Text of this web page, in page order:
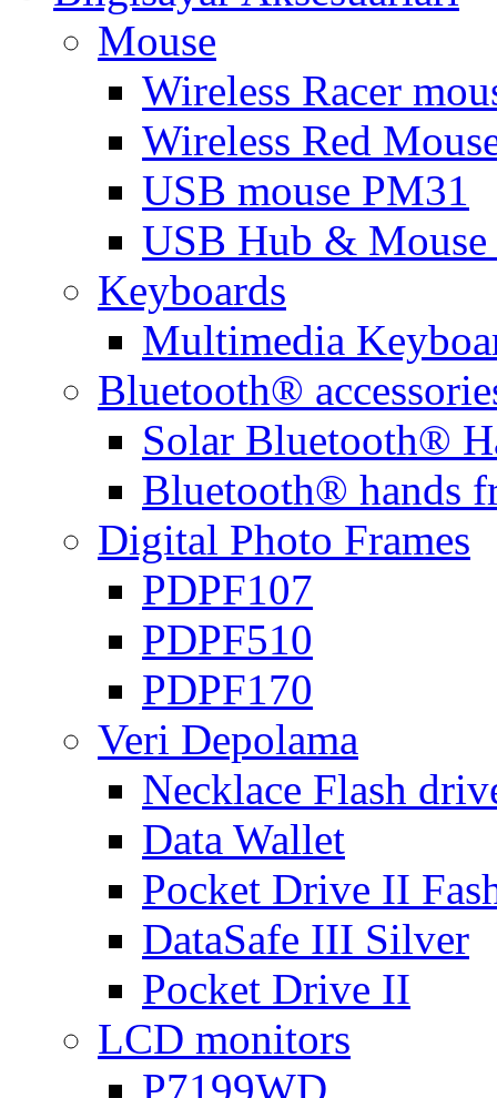
Mouse
Wireless Racer
Wireless Red
USB mouse PM31
USB Hub & Mouse
Keyboards
Multimedia
Bluetooth®
Solar Bluetooth®
Bluetooth® hands
Digital Photo Frames
PDPF107
PDPF510
PDPF170
Veri Depolama
Necklace Flash
Data Wallet
Pocket Drive II
DataSafe III Silver
Pocket Drive II
LCD monitors